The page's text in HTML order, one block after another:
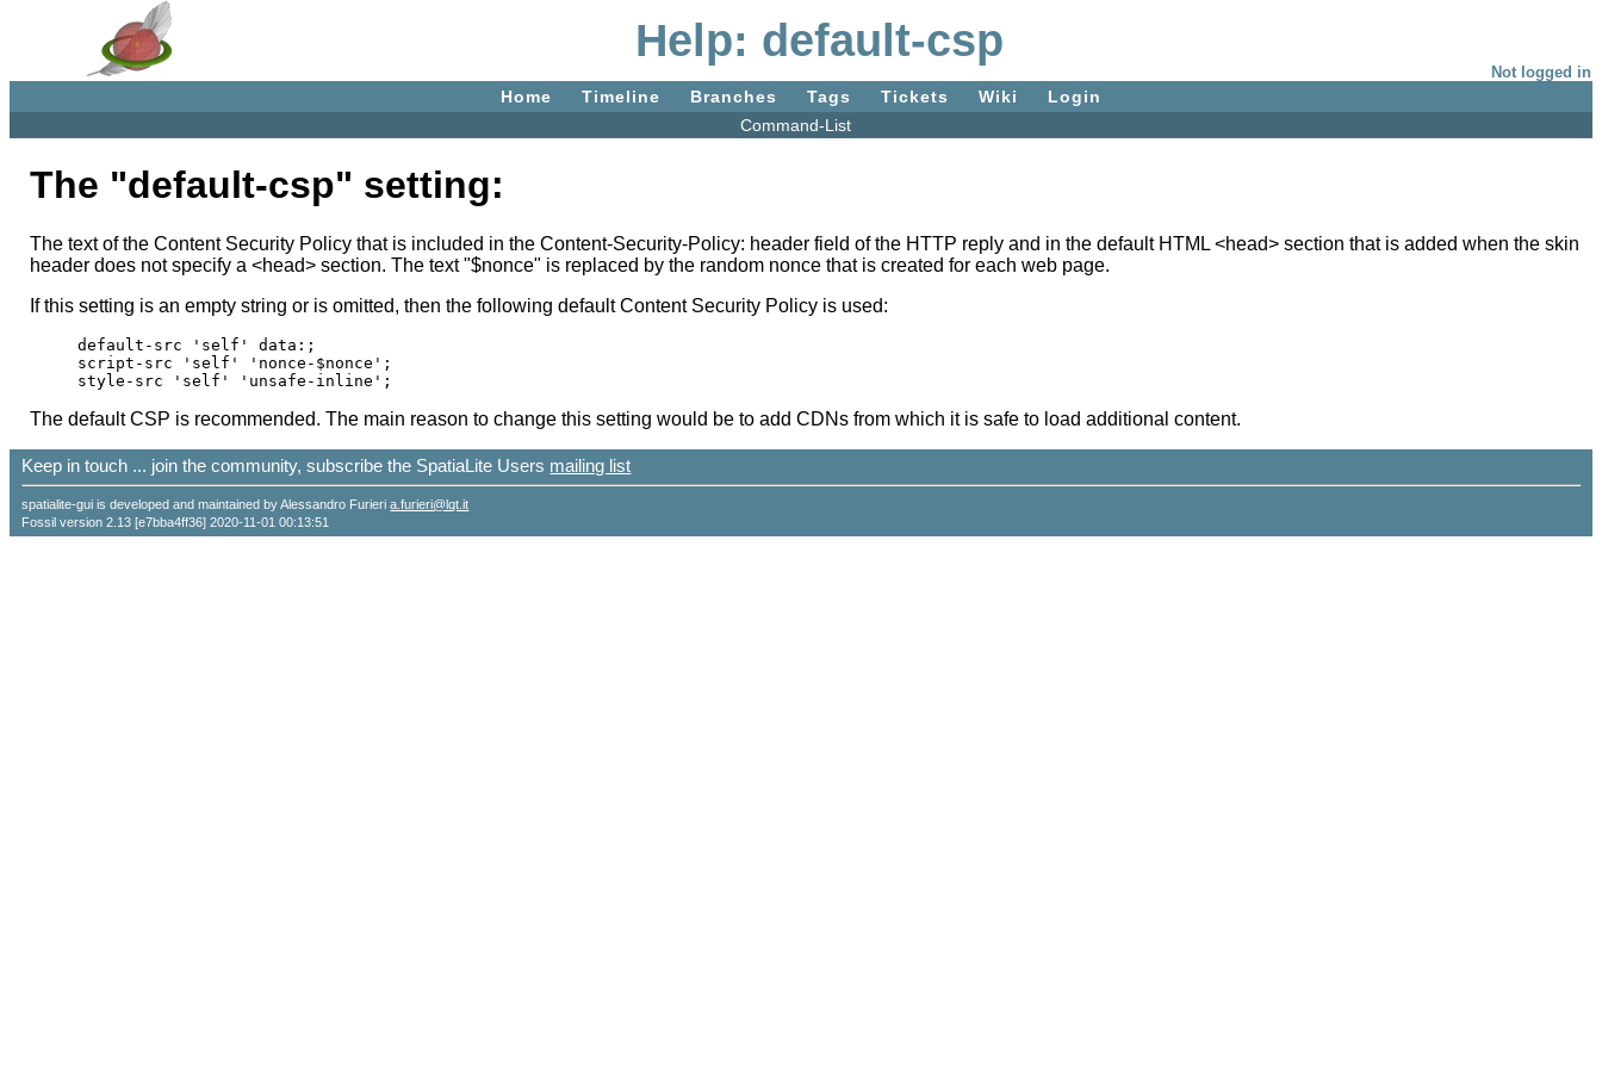
Help: default-csp
Not logged in
Home Timeline Branches Tags Tickets Wiki
Login
Command-List
The "default-csp" setting:
The text of the Content Security Policy that is included in the Content-Security-Policy: header field of the HTTP reply and in the default HTML <head> section that is added when the skin
header does not specify a <head> section. The text "$nonce" is replaced by the random nonce that is created for each web page.
If this setting is an empty string or is omitted, then the following default Content Security Policy is used:
default-src 'self' data:;
script-src 'self' 'nonce-$nonce';
The default CSP is recommended. The main reason to change this setting would be to add CDNs from which it is safe to load additional content.
Keep in touch ... join the community, subscribe the SpatiaLite Users mailing list
spatialite-gui is developed and maintained by Alessandro Furieria.furieri@lqt.it
Fossil version 2.13 [e7bba4ff36] 2020-11-01 00:13:51